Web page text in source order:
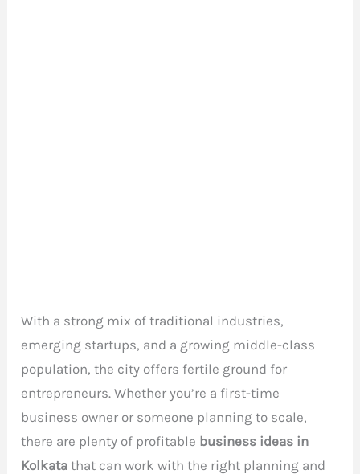
With a strong mix of traditional industries,
emerging startups, and a growing middle-class
population, the city offers fertile ground for
entrepreneurs. Whether you’re a first-time
business owner or someone planning to scale,
there are plenty of profitable business ideas in
Kolkata that can work with the right planning and